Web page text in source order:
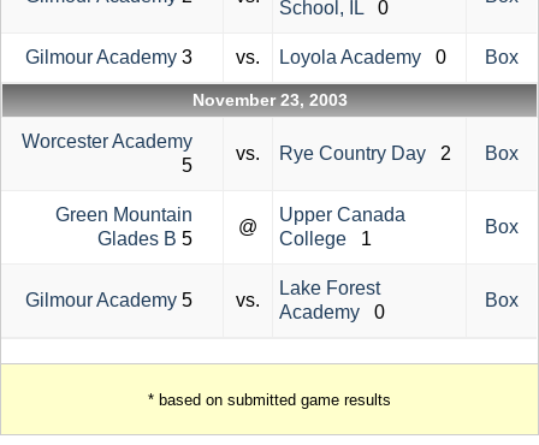
School, IL 0
Gilmour Academy 3 vs. Loyola Academy 0 Box
November 23, 2003
Worcester Academy
5
vs. Rye Country Day 2 Box
Green Mountain
Glades B 5
@
Upper Canada
College 1
Box
Gilmour Academy 5 vs.
Lake Forest
Academy 0
Box
* based on submitted game results